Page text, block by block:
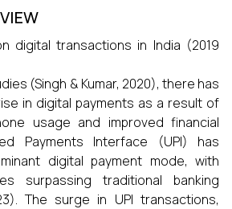
digital transactions in India (2019
(Singh & Kumar, 2020), there has
in digital payments as a result of
usage and improved financial
Payments Interface (UPI) has
digital payment mode, with
surpassing traditional banking
The surge in UPI transactions,